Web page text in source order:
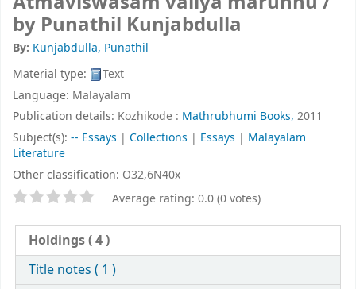
by Punathil Kunjabdulla
By: Kunjabdulla, Punathil
Material type:
Text
Language: Malayalam
Publication details: Kozhikode : Mathrubhumi Books, 2011
Subject(s): -- Essays | Collections | Essays | Malayalam
Literature
Other classification: O32,6N40x
Star ratings Average rating: 0.0 (0 votes)
Holdings( 4 )
Title notes ( 1 )